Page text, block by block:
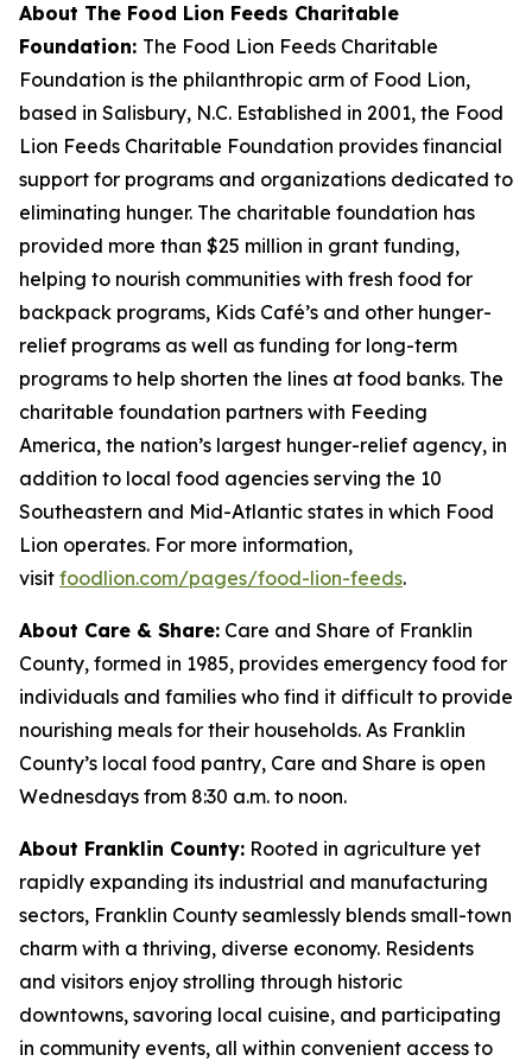
About The Food Lion Feeds Charitable
Foundation: The Food Lion Feeds Charitable
Foundation is the philanthropic arm of Food Lion,
based in Salisbury, N.C. Established in 2001, the Food
Lion Feeds Charitable Foundation provides financial
support for programs and organizations dedicated to
eliminating hunger. The charitable foundation has
provided more than $25 million in grant funding,
helping to nourish communities with fresh food for
backpack programs, Kids Café’s and other hunger-
relief programs as well as funding for long-term
programs to help shorten the lines at food banks. The
charitable foundation partners with Feeding
America, the nation’s largest hunger-relief agency, in
addition to local food agencies serving the 10
Southeastern and Mid-Atlantic states in which Food
Lion operates. For more information,
visit foodlion.com/pages/food-lion-feeds.
About Care & Share: Care and Share of Franklin
County, formed in 1985, provides emergency food for
individuals and families who find it difficult to provide
nourishing meals for their households. As Franklin
County’s local food pantry, Care and Share is open
Wednesdays from 8:30 a.m. to noon.
About Franklin County: Rooted in agriculture yet
rapidly expanding its industrial and manufacturing
sectors, Franklin County seamlessly blends small-town
charm with a thriving, diverse economy. Residents
and visitors enjoy strolling through historic
downtowns, savoring local cuisine, and participating
in community events, all within convenient access to